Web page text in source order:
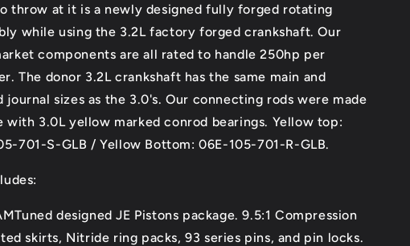
throw at it is a newly designed fully forged rotating
while using the 3.2L factory forged crankshaft. Our
components are all rated to handle 250hp per
The donor 3.2L crankshaft has the same main and
journal sizes as the 3.0's. Our connecting rods were made
with 3.0L yellow marked conrod bearings. Yellow top:
701-S-GLB / Yellow Bottom: 06E-105-701-R-GLB.
designed JE Pistons package. 9.5:1 Compression
skirts, Nitride ring packs, 93 series pins, and pin locks.